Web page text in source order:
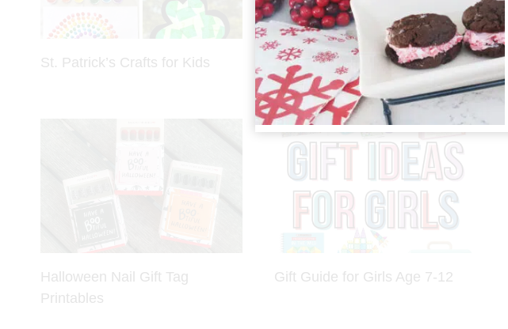
St. Patrick’s Crafts for Kids Christmas Gifts for Groups
Halloween Nail Gift Tag
Printables
Gift Guide for Girls Age 7-12